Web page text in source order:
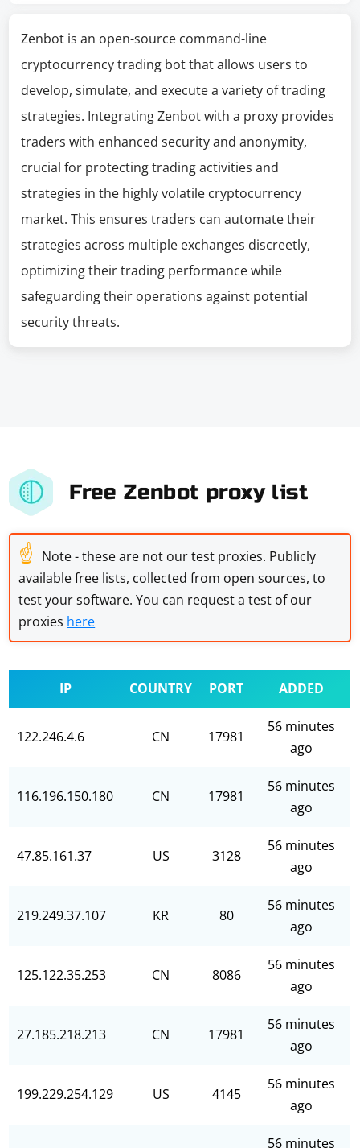
Zenbot is an open-source command-line
cryptocurrency trading bot that allows users to
develop, simulate, and execute a variety of trading
strategies. Integrating Zenbot with a proxy provides
traders with enhanced security and anonymity,
crucial for protecting trading activities and
strategies in the highly volatile cryptocurrency
market. This ensures traders can automate their
strategies across multiple exchanges discreetly,
optimizing their trading performance while
safeguarding their operations against potential
security threats.
Free Zenbot proxy list
☝ Note - these are not our test proxies. Publicly
available free lists, collected from open sources, to
test your software. You can request a test of our
proxies here
IP COUNTRY PORT ADDED
122.246.4.6 CN 17981
56 minutes
ago
116.196.150.180 CN 17981
56 minutes
ago
47.85.161.37 US 3128
56 minutes
ago
219.249.37.107 KR 80
56 minutes
ago
125.122.35.253 CN 8086
56 minutes
ago
27.185.218.213 CN 17981
56 minutes
ago
199.229.254.129 US 4145
56 minutes
ago
56 minutes